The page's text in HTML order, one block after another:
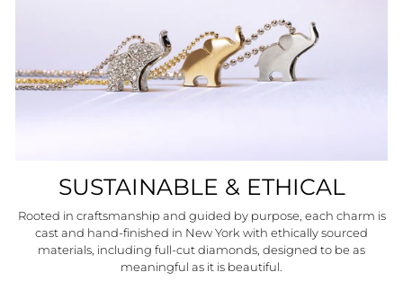
SUSTAINABLE & ETHICAL
Rooted in craftsmanship and guided by purpose, each charm is
cast and hand-finished in New York with ethically sourced
materials, including full-cut diamonds, designed to be as
meaningful as it is beautiful.